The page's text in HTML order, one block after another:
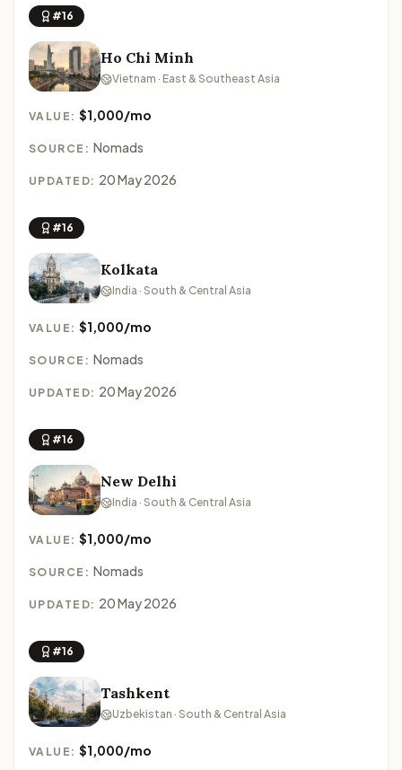
#16
Ho Chi Minh
Vietnam · East & Southeast Asia
VALUE:$1,000/mo
SOURCE: Nomads
UPDATED: 20 May 2026
#16
Kolkata
India · South & Central Asia
VALUE:$1,000/mo
SOURCE: Nomads
UPDATED: 20 May 2026
#16
New Delhi
India · South & Central Asia
VALUE:$1,000/mo
SOURCE: Nomads
UPDATED: 20 May 2026
#16
Tashkent
Uzbekistan · South & Central Asia
VALUE:$1,000/mo